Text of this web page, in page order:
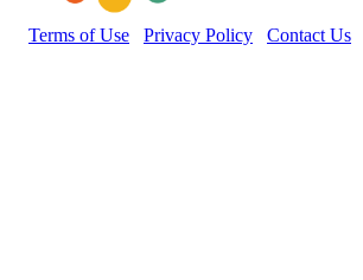
Terms of Use Privacy Policy Contact Us